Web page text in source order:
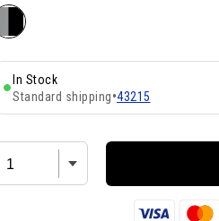
In Stock
Standard shipping•43215